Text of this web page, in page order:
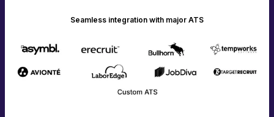
Seamless integration with major ATS